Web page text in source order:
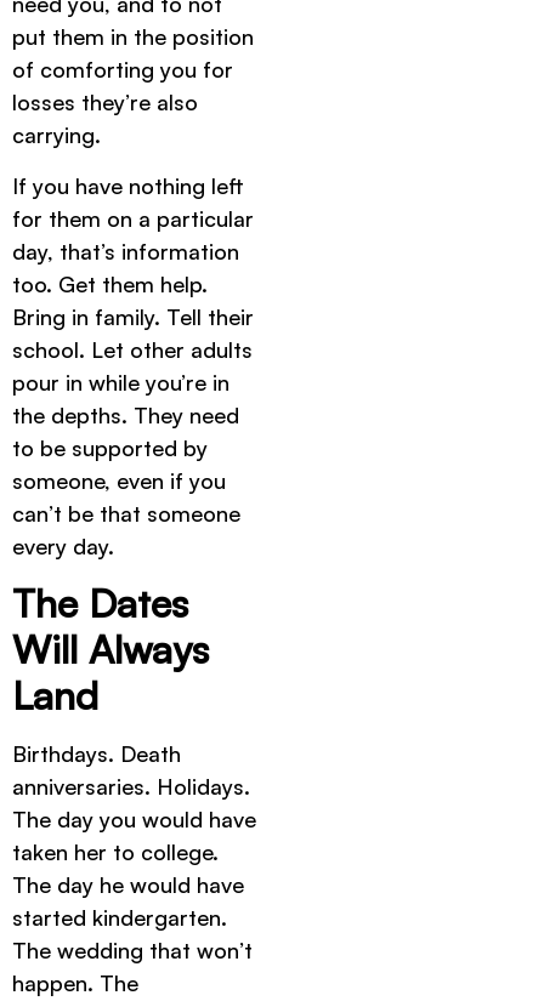
put them in the position
of comforting you for
losses they’re also
carrying.
If you have nothing left
for them on a particular
day, that’s information
too. Get them help.
Bring in family. Tell their
school. Let other adults
pour in while you’re in
the depths. They need
to be supported by
someone, even if you
can’t be that someone
every day.
The Dates
Will Always
Land
Birthdays. Death
anniversaries. Holidays.
The day you would have
taken her to college.
The day he would have
started kindergarten.
The wedding that won’t
happen. The